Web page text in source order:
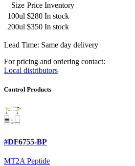
Size Price Inventory
100ul $280 In stock
200ul $350 In stock
Lead Time: Same day delivery
For pricing and ordering contact:
Local distributors
Control Products
#DF6755-BP
MT2A Peptide